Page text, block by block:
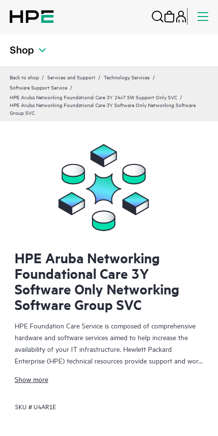
Shop
Back to shop Services and Support
Technology Services
Software Support Service
HPE Aruba Networking Foundational Care 3Y 24x7 SW Support Only SVC
HPE Aruba Networking Foundational Care 3Y Software Only Networking Software
Group SVC
HPE Aruba Networking
Foundational Care 3Y
Software Only Networking
Software Group SVC
HPE Foundation Care Service is composed of comprehensive
hardware and software services aimed to help increase the
availability of your IT infrastructure. Hewlett Packard
Enterprise (HPE) technical resources provide support and work
problems with HPE and selected third-party products.
For hardware products covered by HPE Foundation Care, the
Show more
SKU #U4AR1E